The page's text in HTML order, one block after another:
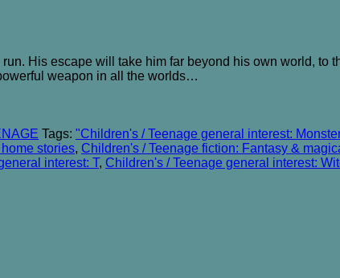
His escape will take him far beyond his own world,
weapon in all the worlds…
Tags: "Children's / Teenage general interest:
stories, Children's / Teenage fiction: Fantasy &
interest: T, Children's / Teenage general interest: